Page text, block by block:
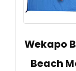
Wekapo
Beach